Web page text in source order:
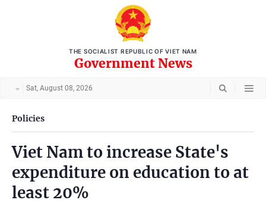
THE SOCIALIST REPUBLIC OF VIET NAM
Government News
Sat, August 08, 2026
Policies
Viet Nam to increase State's
expenditure on education to at
least 20%